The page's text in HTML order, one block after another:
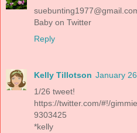
Baby on Twitter
Reply
Kelly Tillotson January
1/26 tweet!
https://twitter.com/#!/
9303425
*kelly